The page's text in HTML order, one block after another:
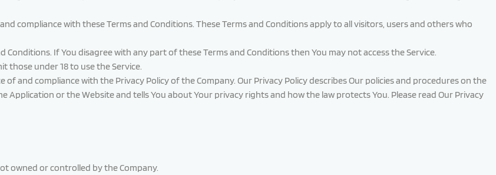
compliance with these Terms and Conditions. These Terms and Conditions apply to all visitors, users and others who
If You disagree with any part of these Terms and Conditions then You may not access the Service.
those under 18 to use the Service.
and compliance with the Privacy Policy of the Company. Our Privacy Policy describes Our policies and procedures on the
or the Website and tells You about Your privacy rights and how the law protects You. Please read Our Privacy
owned or controlled by the Company.